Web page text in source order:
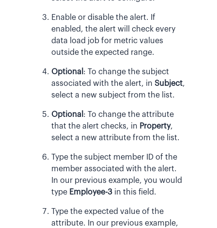
Enable or disable the alert. If
enabled, the alert will check every
data load job for metric values
outside the expected range.
Optional : To change the subject
associated with the alert, in Subject,
select a new subject from the list.
Optional : To change the attribute
that the alert checks, in Property,
select a new attribute from the list.
Type the subject member ID of the
member associated with the alert.
In our previous example, you would
type Employee-3 in this field.
Type the expected value of the
attribute. In our previous example,